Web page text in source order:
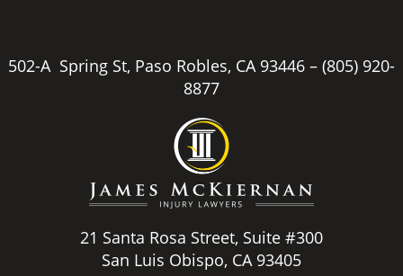
502-A Spring St, Paso Robles, CA 93446 – (805) 920-
8877
21 Santa Rosa Street, Suite #300
San Luis Obispo, CA 93405